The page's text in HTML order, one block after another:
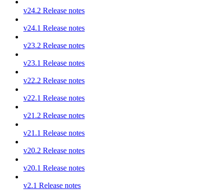
v24.2 Release notes
v24.1 Release notes
v23.2 Release notes
v23.1 Release notes
v22.2 Release notes
v22.1 Release notes
v21.2 Release notes
v21.1 Release notes
v20.2 Release notes
v20.1 Release notes
v2.1 Release notes